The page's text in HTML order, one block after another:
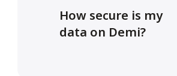
How secure is my
data on Demi?